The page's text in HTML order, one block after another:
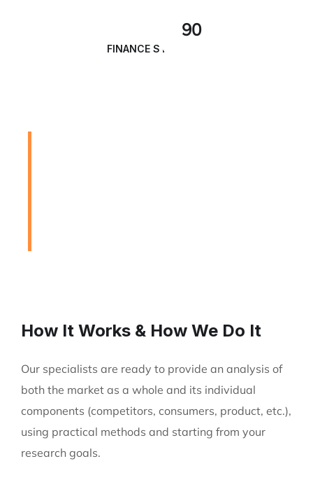
90
FINANCE STRATEGY
How It Works & How We Do It
Our specialists are ready to provide an analysis of
both the market as a whole and its individual
components (competitors, consumers, product, etc.),
using practical methods and starting from your
research goals.